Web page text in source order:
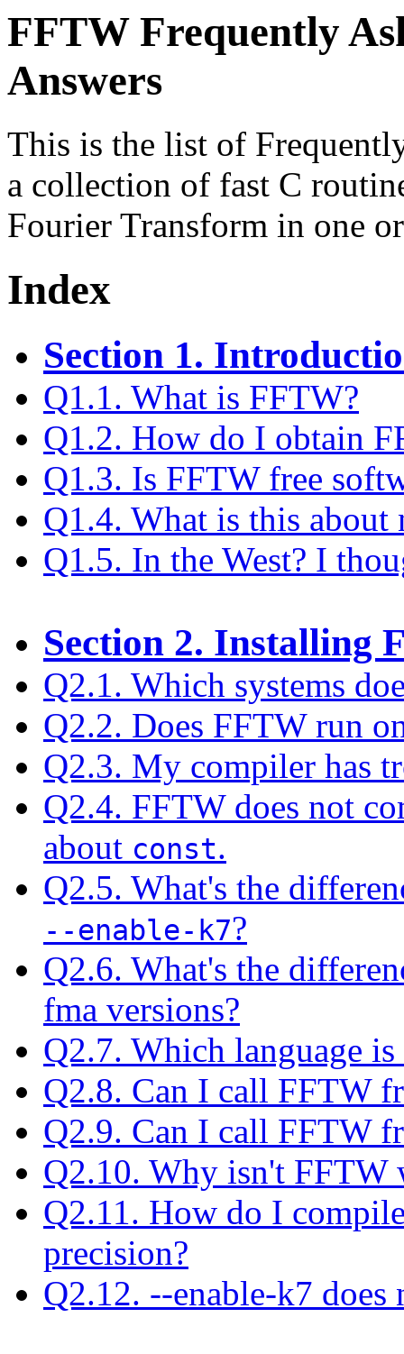
FFTW Frequently
Answers
This is the list of
a collection of fast C
Fourier Transform in one
Index
Section 1.
Q1.1. What is FFTW?
Q1.2. How do I obtain
Q1.3. Is FFTW free
Q1.4. What is this about
Q1.5. In the West? I
Section 2. Installing
Q2.1. Which systems
Q2.2. Does FFTW run
Q2.3. My compiler has
Q2.4. FFTW does not
about const.
Q2.5. What's the
--enable-k7?
Q2.6. What's the
fma versions?
Q2.7. Which language
Q2.8. Can I call FFTW
Q2.9. Can I call FFTW
Q2.10. Why isn't FFTW
Q2.11. How do I
precision?
Q2.12. --enable-k7